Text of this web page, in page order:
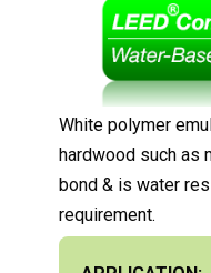
White polymer
hardwood such as
bond & is water
requirement.